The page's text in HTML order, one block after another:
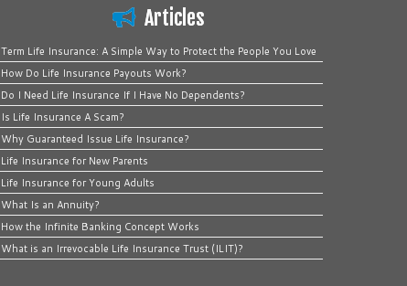
Articles
Term Life Insurance: A Simple Way to Protect the People You Love
How Do Life Insurance Payouts Work?
Do I Need Life Insurance If I Have No Dependents?
Is Life Insurance A Scam?
Why Guaranteed Issue Life Insurance?
Life Insurance for New Parents
Life Insurance for Young Adults
What Is an Annuity?
How the Infinite Banking Concept Works
What is an Irrevocable Life Insurance Trust (ILIT)?